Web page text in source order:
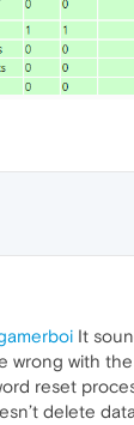
It
wrong with
reset
delete